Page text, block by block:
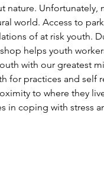
nature.
world. Access to
of at risk youth.
helps youth
with our greatest
for practices and self
to where they
in coping with stress